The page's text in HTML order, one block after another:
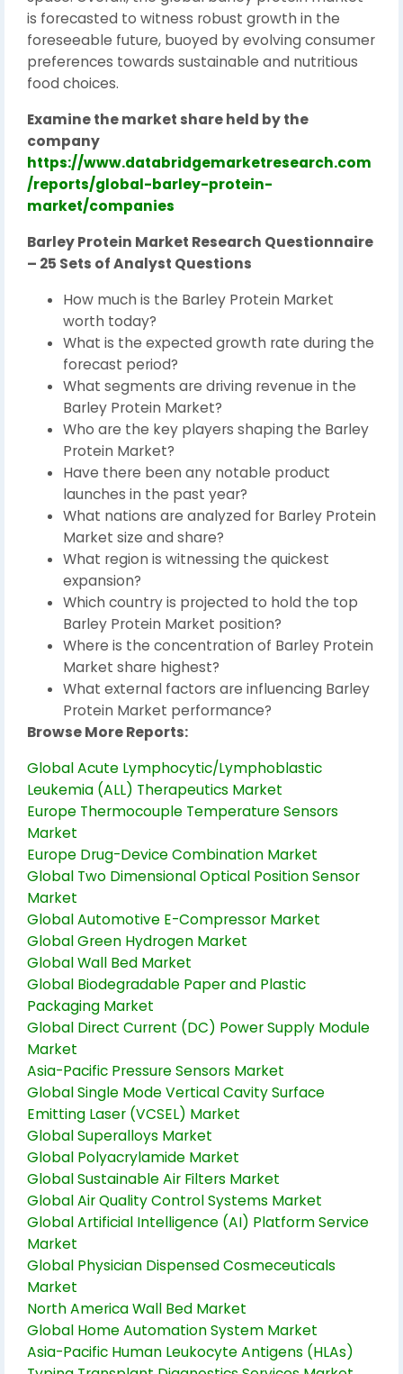
is forecasted to witness robust growth in the
foreseeable future, buoyed by evolving consumer
preferences towards sustainable and nutritious
food choices.
Examine the market share held by the
company
https://www.databridgemarketresearch.com
/reports/global-barley-protein-
market/companies
Barley Protein Market Research Questionnaire
– 25 Sets of Analyst Questions
How much is the Barley Protein Market
worth today?
What is the expected growth rate during the
forecast period?
What segments are driving revenue in the
Barley Protein Market?
Who are the key players shaping the Barley
Protein Market?
Have there been any notable product
launches in the past year?
What nations are analyzed for Barley Protein
Market size and share?
What region is witnessing the quickest
expansion?
Which country is projected to hold the top
Barley Protein Market position?
Where is the concentration of Barley Protein
Market share highest?
What external factors are influencing Barley
Protein Market performance?
Browse More Reports:
Global Acute Lymphocytic/Lymphoblastic
Leukemia (ALL) Therapeutics Market
Europe Thermocouple Temperature Sensors
Market
Europe Drug-Device Combination Market
Global Two Dimensional Optical Position Sensor
Market
Global Automotive E-Compressor Market
Global Green Hydrogen Market
Global Wall Bed Market
Global Biodegradable Paper and Plastic
Packaging Market
Global Direct Current (DC) Power Supply Module
Market
Asia-Pacific Pressure Sensors Market
Global Single Mode Vertical Cavity Surface
Emitting Laser (VCSEL) Market
Global Superalloys Market
Global Polyacrylamide Market
Global Sustainable Air Filters Market
Global Air Quality Control Systems Market
Global Artificial Intelligence (AI) Platform Service
Market
Global Physician Dispensed Cosmeceuticals
Market
North America Wall Bed Market
Global Home Automation System Market
Asia-Pacific Human Leukocyte Antigens (HLAs)